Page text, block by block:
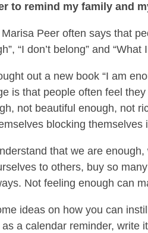
to remind my family and
Peer often says that
“I don’t belong” and
out a new book “I am
is that people often feel
not beautiful enough, not
blocking themselves
that we are
to others, buy so
Not feeling enough can
ideas on how you can
a calendar reminder, write